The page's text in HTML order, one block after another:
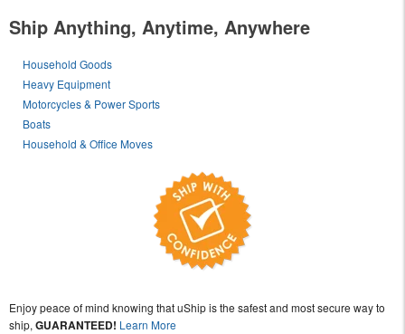
Ship Anything, Anytime, Anywhere
Household Goods
Heavy Equipment
Motorcycles & Power Sports
Boats
Household & Office Moves
Enjoy peace of mind knowing that uShip is the safest and most secure way to
ship, GUARANTEED! Learn More